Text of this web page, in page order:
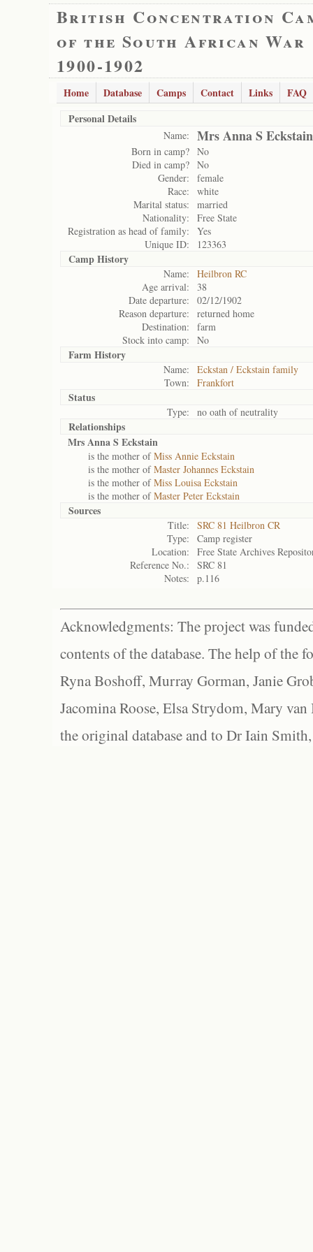
British Concentration
of the South African War
1900-1902
Home Database Camps Contact Links
FAQ
Personal Details
Name: Mrs Anna S Eckstain
Born in camp? No
Died in camp? No
Gender:
female
Race:
white
Marital status:
married
Nationality:
Free State
Registration as head of family:
Yes
Unique ID:
123363
Camp History
Name:
Heilbron RC
Age arrival:
38
Date departure:
02/12/1902
Reason departure:
returned home
Destination:
farm
Stock into camp:
No
Farm History
Name:
Eckstan / Eckstain family
Town:
Frankfort
Status
Type: no oath of neutrality
Relationships
Mrs Anna S Eckstain
is the mother ofMiss Annie Eckstain
is the mother ofMaster Johannes Eckstain
is the mother ofMiss Louisa Eckstain
is the mother ofMaster Peter Eckstain
Sources
Title:
SRC 81 Heilbron CR
Type:
Camp register
Location:
Free State Archives
Reference No.:
SRC 81
Notes:
p.116
Acknowledgments: The project was
contents of the database. The help of the
Ryna Boshoff, Murray Gorman, Janie
Jacomina Roose, Elsa Strydom, Mary
the original database and to Dr Iain